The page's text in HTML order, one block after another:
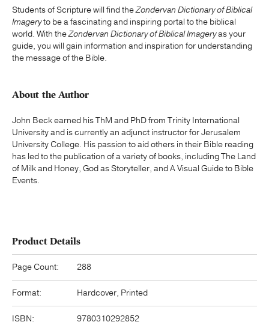
Students of Scripture will find theZondervan Dictionary of Biblical
Imageryto be a fascinating and inspiring portal to the biblical
world. With theZondervan Dictionary of Biblical Imageryas your
guide, you will gain information and inspiration for understanding
the message of the Bible.
About the Author
John Beck earned his ThM and PhD from Trinity International
University and is currently an adjunct instructor for Jerusalem
University College. His passion to aid others in their Bible reading
has led to the publication of a variety of books, including The Land
of Milk and Honey, God as Storyteller, and A Visual Guide to Bible
Events.
Product Details
Page Count: 288
Format: Hardcover, Printed
ISBN: 9780310292852